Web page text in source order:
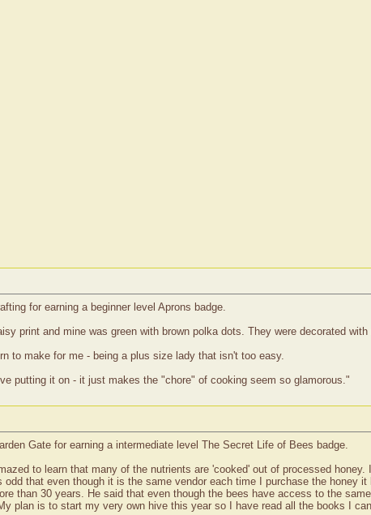
for earning a beginner level Aprons badge.
print and mine was green with brown polka dots. They were decorated
to make for me - being a plus size lady that isn't too easy.
putting it on - it just makes the "chore" of cooking seem so glamorous."
Gate for earning a intermediate level The Secret Life of Bees badge.
to learn that many of the nutrients are 'cooked' out of processed honey.
that even though it is the same vendor each time I purchase the honey
than 30 years. He said that even though the bees have access to the
plan is to start my very own hive this year so I have read all the books I